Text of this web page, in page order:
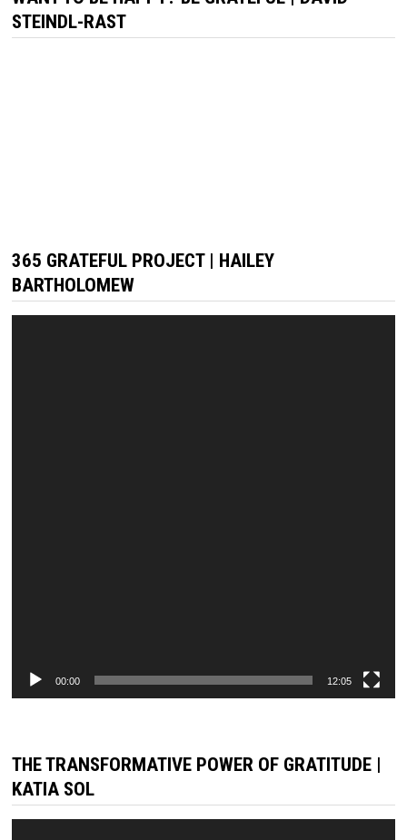
STEINDL-RAST
365 GRATEFUL PROJECT | HAILEY
BARTHOLOMEW
00:00 12:05
THE TRANSFORMATIVE POWER OF GRATITUDE |
KATIA SOL